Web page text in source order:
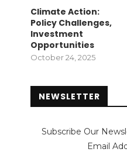
Climate Action:
Policy Challenges,
Investment
Opportunities
October 24, 2025
NEWSLETTER
Subscribe Our
Email